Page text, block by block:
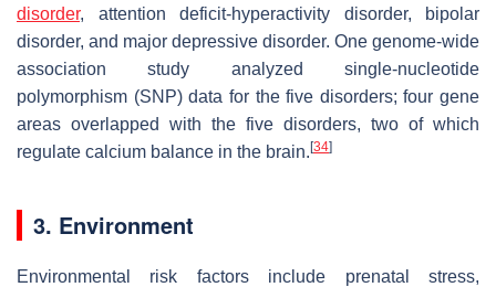
disorder, attention deficit-hyperactivity disorder, bipolar
disorder, and major depressive disorder. One genome-wide
association study analyzed single-nucleotide
polymorphism (SNP) data for the five disorders; four gene
areas overlapped with the five disorders, two of which
regulate calcium balance in the brain. [34]
3. Environment
Environmental risk factors include prenatal stress,